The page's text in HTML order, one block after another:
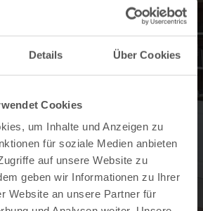
Details Über Cookies
Cookies
um Inhalte und Anzeigen zu
für soziale Medien anbieten
auf unsere Website zu
geben wir Informationen zu Ihrer
Website an unsere Partner für